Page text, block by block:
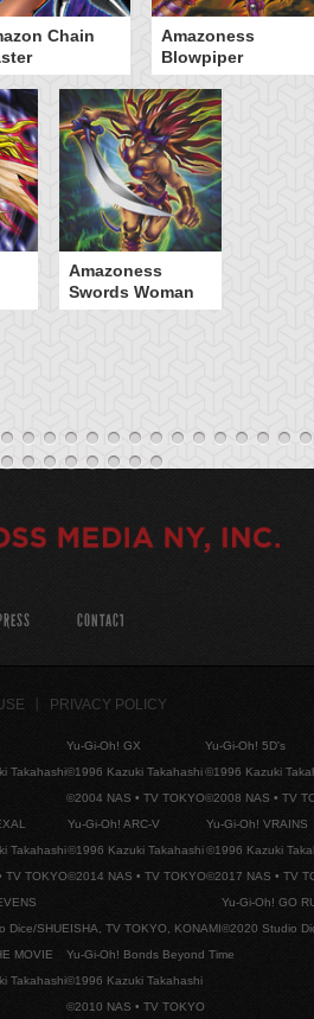
Chain
Amazoness
Blowpiper
Amazoness
Swords Woman
PRESS CONTACT
PRIVACY POLICY
Takahashi
Yu-Gi-Oh! GX
©1996 Kazuki Takahashi
©2004 NAS • TV TOKYO
Yu-Gi-Oh! 5D's
©1996 Kazuki
©2008 NAS • TV
Takahashi
TV TOKYO
Yu-Gi-Oh! ARC-V
©1996 Kazuki Takahashi
©2014 NAS • TV TOKYO
Yu-Gi-Oh! VRAINS
©1996 Kazuki
©2017 NAS • TV
Dice/SHUEISHA, TV TOKYO, KONAMI
Yu-Gi-Oh! GO
©2020 Studio
MOVIE
Takahashi
Yu-Gi-Oh! Bonds Beyond Time
©1996 Kazuki Takahashi
©2010 NAS • TV TOKYO